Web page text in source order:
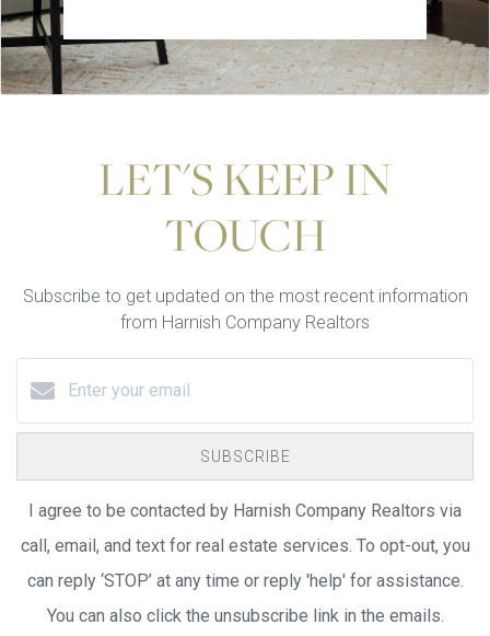
LET'S KEEP IN
TOUCH
Subscribe to get updated on the most recent information
from Harnish Company Realtors
SUBSCRIBE
I agree to be contacted by Harnish Company Realtors via
call, email, and text for real estate services. To opt-out, you
can reply ‘STOP’ at any time or reply 'help' for assistance.
You can also click the unsubscribe link in the emails.